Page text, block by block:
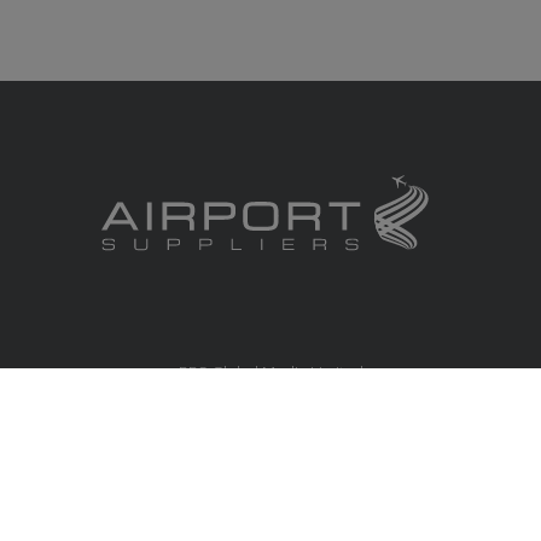
RBS Global Media Limited